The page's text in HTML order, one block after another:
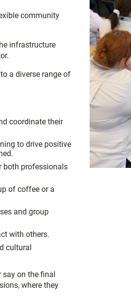
community
infrastructure
a diverse range of
coordinate their
to drive positive
both professionals
of coffee or a
and group
with others.
cultural
say on the final
where they